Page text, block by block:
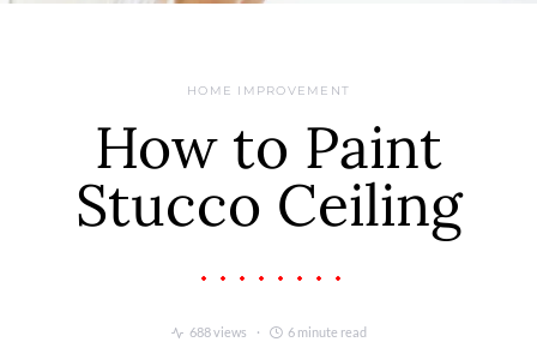
HOME IMPROVEMENT
How to Paint
Stucco Ceiling
688 views 6 minute read